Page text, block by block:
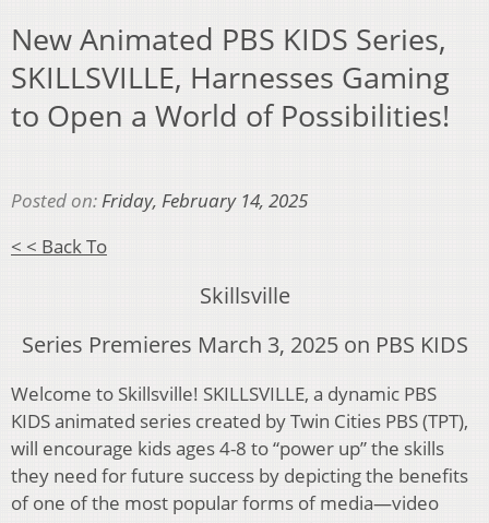
New Animated PBS KIDS Series,
SKILLSVILLE, Harnesses Gaming
to Open a World of Possibilities!
Posted on:Friday, February 14, 2025
< < Back To
Skillsville
Series Premieres March 3, 2025 on PBS KIDS
Welcome to Skillsville! SKILLSVILLE, a dynamic PBS
KIDS animated series created by Twin Cities PBS (TPT),
will encourage kids ages 4-8 to “power up” the skills
they need for future success by depicting the benefits
of one of the most popular forms of media—video